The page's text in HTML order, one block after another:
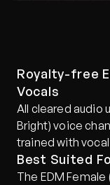
Royalty-free
Vocals
All cleared audio
Bright) voice
trained with
Best Suited
The EDM